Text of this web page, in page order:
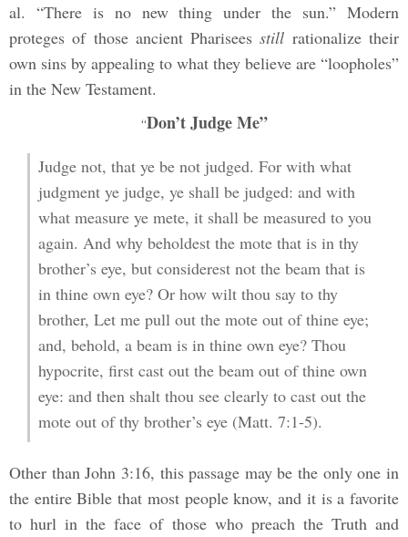
al. “There is no new thing under the sun.” Modern
proteges of those ancient Phariseesstill rationalize their
own sins by appealing to what they believe are “loopholes”
in the New Testament.
“Don’t Judge Me”
Judge not, that ye be not judged. For with what
judgment ye judge, ye shall be judged: and with
what measure ye mete, it shall be measured to you
again. And why beholdest the mote that is in thy
brother’s eye, but considerest not the beam that is
in thine own eye? Or how wilt thou say to thy
brother, Let me pull out the mote out of thine eye;
and, behold, a beam is in thine own eye? Thou
hypocrite, first cast out the beam out of thine own
eye: and then shalt thou see clearly to cast out the
mote out of thy brother’s eye (Matt. 7:1-5).
Other than John 3:16, this passage may be the only one in
the entire Bible that most people know, and it is a favorite
to hurl in the face of those who preach the Truth and